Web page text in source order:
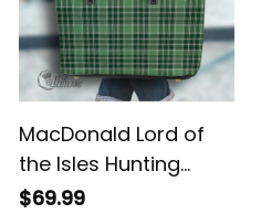
MacDonald Lord of
the Isles Hunting
Tartan Handbag -
$69.99